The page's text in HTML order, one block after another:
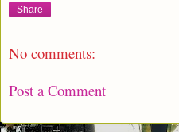
Share
No comments:
Post a Comment